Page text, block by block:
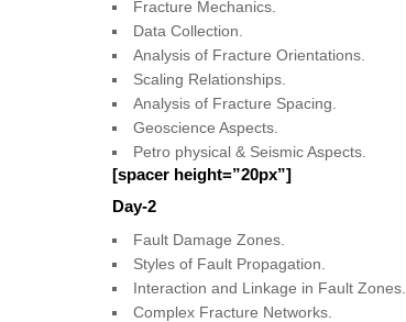
Fracture Mechanics.
Data Collection.
Analysis of Fracture Orientations.
Scaling Relationships.
Analysis of Fracture Spacing.
Geoscience Aspects.
Petro physical & Seismic Aspects.
[spacer height=”20px”]
Day-2
Fault Damage Zones.
Styles of Fault Propagation.
Interaction and Linkage in Fault Zones.
Complex Fracture Networks.